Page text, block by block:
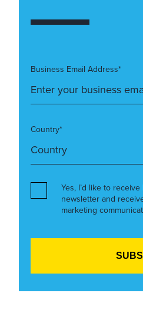
Business Email Address*
Country*
Yes, I’d like to
newsletter and
marketing